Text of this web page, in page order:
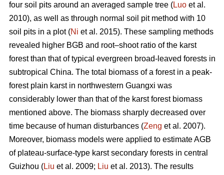
four soil pits around an averaged sample tree (Luo et al.
2010), as well as through normal soil pit method with 10
soil pits in a plot (Ni et al. 2015). These sampling methods
revealed higher BGB and root–shoot ratio of the karst
forest than that of typical evergreen broad-leaved forests in
subtropical China. The total biomass of a forest in a peak-
forest plain karst in northwestern Guangxi was
considerably lower than that of the karst forest biomass
mentioned above. The biomass sharply decreased over
time because of human disturbances (Zeng et al. 2007).
Moreover, biomass models were applied to estimate AGB
of plateau-surface-type karst secondary forests in central
Guizhou (Liu et al. 2009; Liu et al. 2013). The results